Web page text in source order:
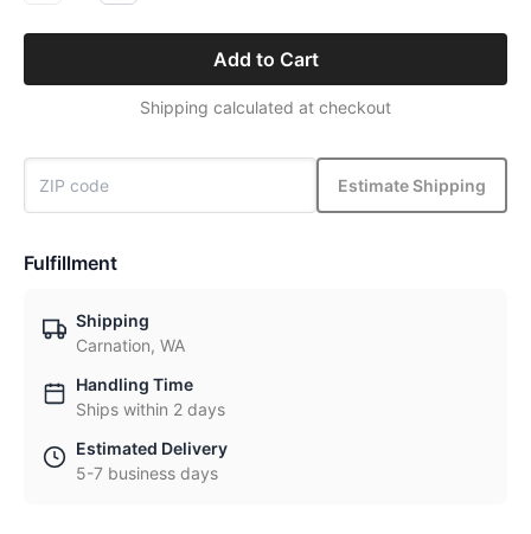
Add to Cart
Shipping calculated at checkout
Estimate Shipping
Fulfillment
Shipping
Carnation, WA
Handling Time
Ships within 2 days
Estimated Delivery
5-7 business days